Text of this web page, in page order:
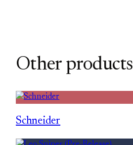
Other products
Schneider